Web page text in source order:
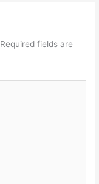
Required fields are